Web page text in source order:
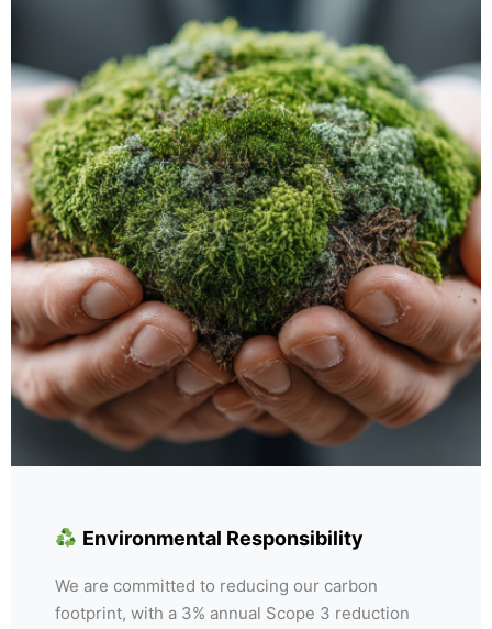
Environmental Responsibility
We are committed to reducing our carbon
footprint, with a 3% annual Scope 3 reduction